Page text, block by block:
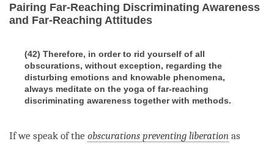
Pairing Far-Reaching Discriminating Awareness
and Far-Reaching Attitudes
(42) Therefore, in order to rid yourself of all
obscurations, without exception, regarding the
disturbing emotions and knowable phenomena,
always meditate on the yoga of far-reaching
discriminating awareness together with methods.
If we speak of the obscurations preventing liberation as